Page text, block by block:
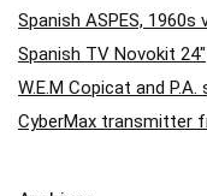
Spanish ASPES,
Spanish TV Novokit 24″
W.E.M Copicat and
CyberMax transmitter